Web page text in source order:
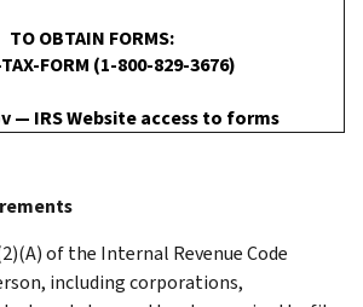
TO OBTAIN FORMS:
FORM (1-800-829-3676)
— IRS Website access to forms
of the Internal Revenue Code
including corporations,